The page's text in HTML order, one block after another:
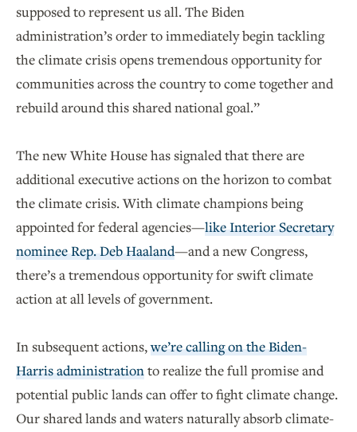
supposed to represent us all. The Biden
administration’s order to immediately begin tackling
the climate crisis opens tremendous opportunity for
communities across the country to come together and
rebuild around this shared national goal.”
The new White House has signaled that there are
additional executive actions on the horizon to combat
the climate crisis. With climate champions being
appointed for federal agencies—like Interior Secretary
nominee Rep. Deb Haaland—and a new Congress,
there’s a tremendous opportunity for swift climate
action at all levels of government.
In subsequent actions,we’re calling on the Biden-
Harris administrationto realize the full promise and
potential public lands can offer to fight climate change.
Our shared lands and waters naturally absorb climate-